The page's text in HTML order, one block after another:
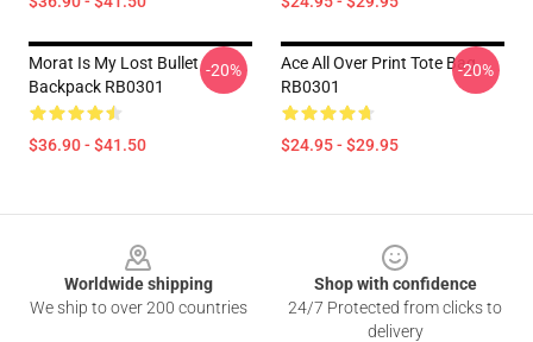
Morat Is My Lost Bullet
Backpack RB0301
$36.90 - $41.50
-20%
Ace All Over Print Tote Bag
RB0301
$24.95 - $29.95
-20%
Worldwide shipping
We ship to over 200 countries
Shop with confidence
24/7 Protected from clicks to
delivery